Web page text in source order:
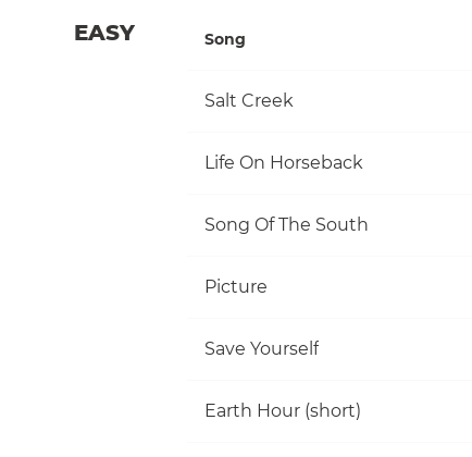
EASY Song
Salt Creek
Life On Horseback
Song Of The South
Picture
Save Yourself
Earth Hour (short)